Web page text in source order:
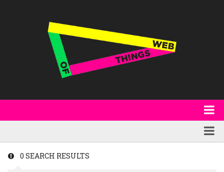
Featured
0 SEARCH RESULTS